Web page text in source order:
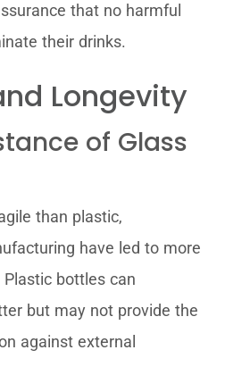
that no harmful
their drinks.
Longevity
of Glass
than plastic,
have led to more
bottles can
but may not provide the
against external